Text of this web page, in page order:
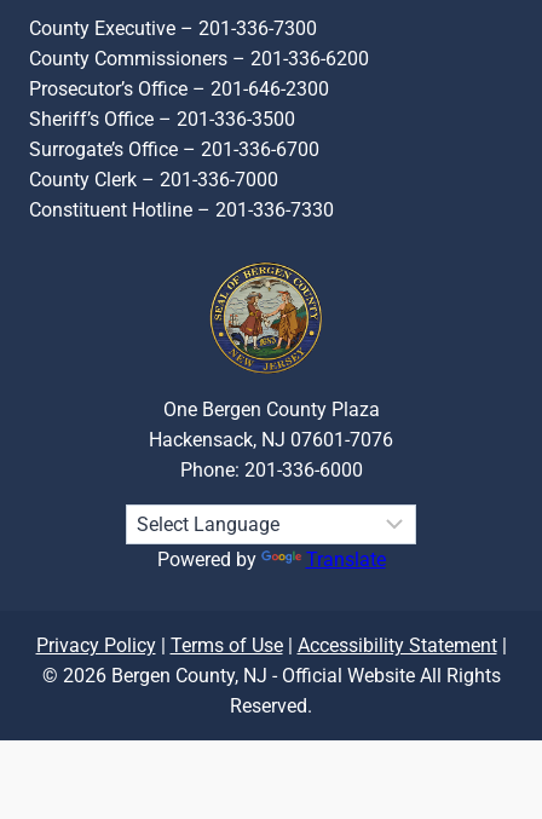
County Executive – 201-336-7300
County Commissioners – 201-336-6200
Prosecutor’s Office – 201-646-2300
Sheriff’s Office – 201-336-3500
Surrogate’s Office – 201-336-6700
County Clerk – 201-336-7000
Constituent Hotline – 201-336-7330
One Bergen County Plaza
Hackensack, NJ 07601-7076
Phone: 201-336-6000
Powered by Translate
Privacy Policy| Terms of Use| Accessibility Statement|
© 2026 Bergen County, NJ - Official Website All Rights
Reserved.